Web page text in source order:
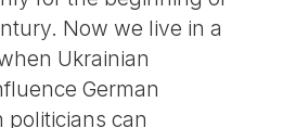
Now we live in a
Ukrainian
German
politicians can